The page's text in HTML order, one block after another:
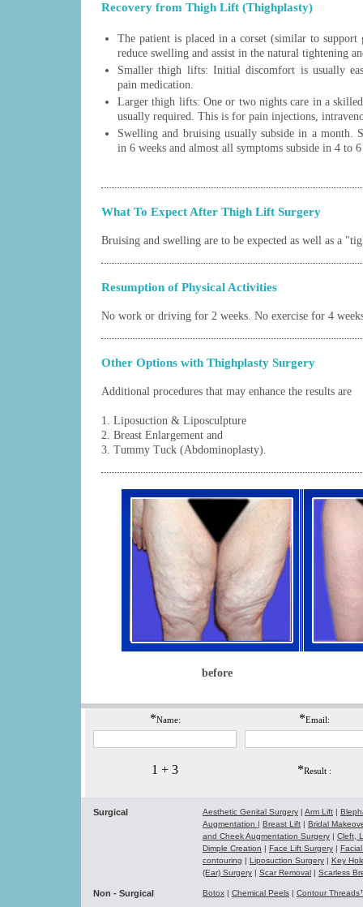
Recovery from Thigh Lift (Thighplasty)
The patient is placed in a corset (similar to
reduce swelling and assist in the natural tightening
Smaller thigh lifts: Initial discomfort is usually
pain medication.
Larger thigh lifts: One or two nights care in a
usually required. This is for pain injections,
Swelling and bruising usually subside in a month.
in 6 weeks and almost all symptoms subside in 4 to
What To Expect After Thigh Lift Surgery
Bruising and swelling are to be expected as well as a
Resumption of Physical Activities
No work or driving for 2 weeks. No exercise for 4
Other Options with Thighplasty Surgery
Additional procedures that may enhance the results are
1. Liposuction & Liposculpture
2. Breast Enlargement and
3. Tummy Tuck (Abdominoplasty).
before
*Name: *Email:
1 + 3 *Result :
Surgical Aesthetic Genital Surgery | Arm Lift |
Augmentation | Breast Lift | Bridal
and Cheek Augmentation Surgery | Cleft,
Dimple Creation | Face Lift Surgery |
contouring | Liposuction Surgery | Key
(Ear) Surgery | Scar Removal | Scarless
Non - Surgical Botox | Chemical Peels | Contour